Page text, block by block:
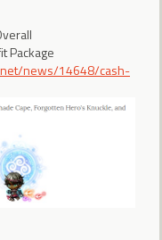
Package
news/14648/cash-